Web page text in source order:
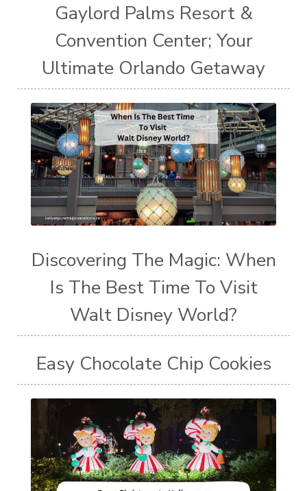
Gaylord Palms Resort &
Convention Center; Your
Ultimate Orlando Getaway
Discovering The Magic: When
Is The Best Time To Visit
Walt Disney World?
Easy Chocolate Chip Cookies